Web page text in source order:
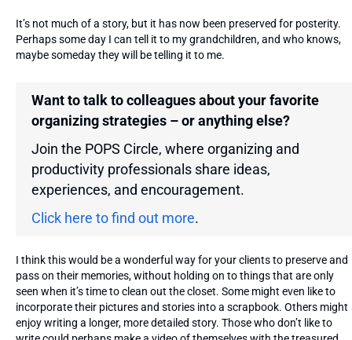
It’s not much of a story, but it has now been preserved for posterity.
Perhaps some day I can tell it to my grandchildren, and who knows,
maybe someday they will be telling it to me.
Want to talk to colleagues about your favorite
organizing strategies – or anything else?
Join the POPS Circle, where organizing and
productivity professionals share ideas,
experiences, and encouragement.
Click here to find out more.
I think this would be a wonderful way for your clients to preserve and
pass on their memories, without holding on to things that are only
seen when it’s time to clean out the closet. Some might even like to
incorporate their pictures and stories into a scrapbook. Others might
enjoy writing a longer, more detailed story. Those who don’t like to